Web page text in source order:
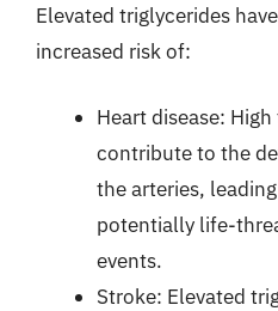
Elevated triglycerides
increased risk of:
Heart disease:
contribute to the
the arteries,
potentially life-
events.
Stroke: Elevated